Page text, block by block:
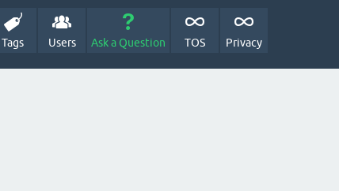
Tags Users Ask a Question TOS Privacy